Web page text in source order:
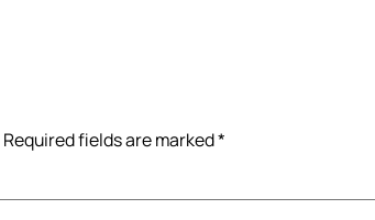
Required fields are marked*